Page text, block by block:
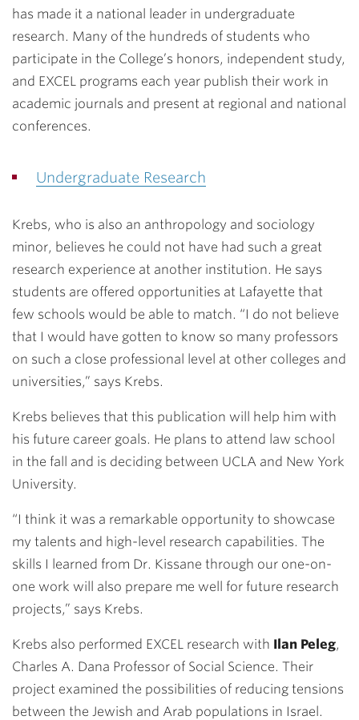
has made it a national leader in undergraduate
research. Many of the hundreds of students who
participate in the College’s honors, independent study,
and EXCEL programs each year publish their work in
academic journals and present at regional and national
conferences.
Undergraduate Research
Krebs, who is also an anthropology and sociology
minor, believes he could not have had such a great
research experience at another institution. He says
students are offered opportunities at Lafayette that
few schools would be able to match. “I do not believe
that I would have gotten to know so many professors
on such a close professional level at other colleges and
universities,” says Krebs.
Krebs believes that this publication will help him with
his future career goals. He plans to attend law school
in the fall and is deciding between UCLA and New York
University.
“I think it was a remarkable opportunity to showcase
my talents and high-level research capabilities. The
skills I learned from Dr. Kissane through our one-on-
one work will also prepare me well for future research
projects,” says Krebs.
Krebs also performed EXCEL research with Ilan Peleg,
Charles A. Dana Professor of Social Science. Their
project examined the possibilities of reducing tensions
between the Jewish and Arab populations in Israel.